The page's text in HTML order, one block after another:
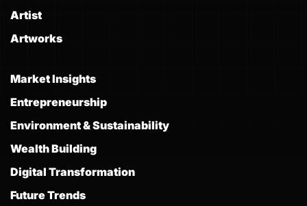
Artist
Artworks
Market Insights
Entrepreneurship
Environment & Sustainability
Wealth Building
Digital Transformation
Future Trends